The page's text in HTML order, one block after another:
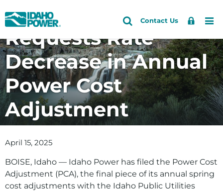
Idaho
Power
Skip
primary
navigation
Skip
main
content
Search
Site
Search
Contact Us
Sign
Idaho Power
Requests Rate
Decrease in Annual
Power Cost
Adjustment
April 15, 2025
BOISE, Idaho — Idaho Power has filed the Power Cost
Adjustment (PCA), the final piece of its annual spring
cost adjustments with the Idaho Public Utilities